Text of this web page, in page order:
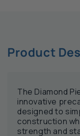
Product
The Diamond
innovative
designed to
construction
strength and